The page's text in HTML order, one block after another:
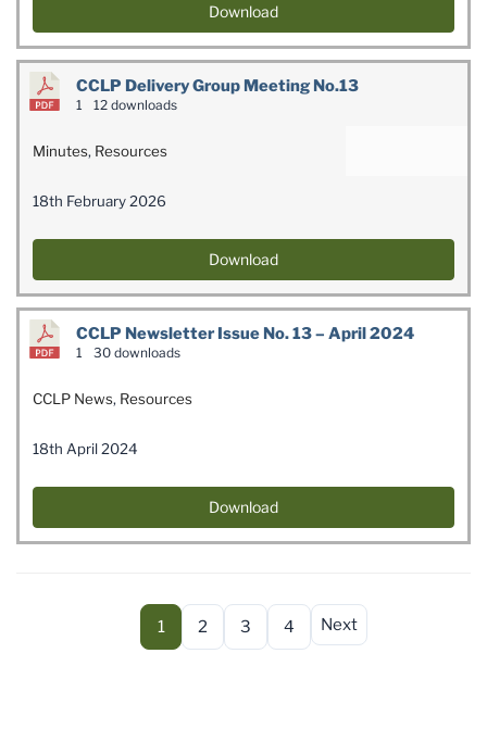
Download
CCLP Delivery Group Meeting No.13
1 12 downloads
Minutes, Resources
18th February 2026
Download
CCLP Newsletter Issue No. 13 – April 2024
1 30 downloads
CCLP News, Resources
18th April 2024
Download
1 2 3 4 Next